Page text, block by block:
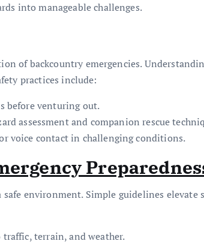
into manageable challenges.
of backcountry emergencies.
practices include:
before venturing out.
assessment and companion rescue
voice contact in challenging conditions.
environment. Simple guidelines elevate
terrain, and weather.